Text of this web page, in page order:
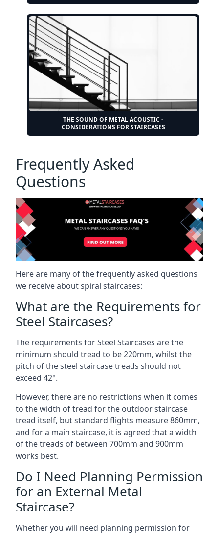
THE SOUND OF METAL ACOUSTIC -
CONSIDERATIONS FOR STAIRCASES
Frequently Asked
Questions
Here are many of the frequently asked questions
we receive about spiral staircases:
What are the Requirements for
Steel Staircases?
The requirements for Steel Staircases are the
minimum should tread to be 220mm, whilst the
pitch of the steel staircase treads should not
exceed 42°.
However, there are no restrictions when it comes
to the width of tread for the outdoor staircase
tread itself, but standard flights measure 860mm,
and for a main staircase, it is agreed that a width
of the treads of between 700mm and 900mm
works best.
Do I Need Planning Permission
for an External Metal
Staircase?
Whether you will need planning permission for